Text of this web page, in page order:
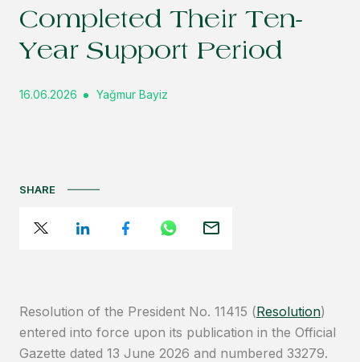
Completed Their Ten-
Year Support Period
16.06.2026 Yağmur Bayiz
Resolution of the President No. 11415 (Resolution)
entered into force upon its publication in the Official
Gazette dated 13 June 2026 and numbered 33279.
SHARE